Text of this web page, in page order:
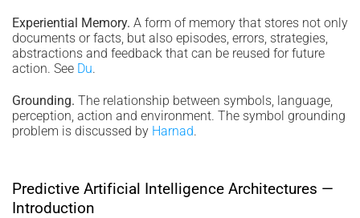
Experiential Memory. A form of memory that stores not only
documents or facts, but also episodes, errors, strategies,
abstractions and feedback that can be reused for future
action. See Du.
Grounding. The relationship between symbols, language,
perception, action and environment. The symbol grounding
problem is discussed by Harnad.
Predictive Artificial Intelligence Architectures —
Introduction